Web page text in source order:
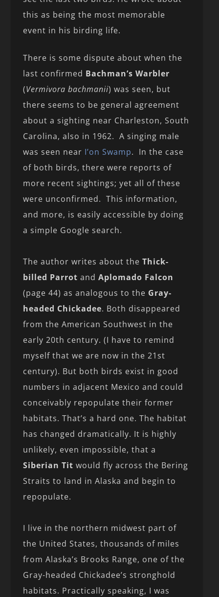
this as being the most memorable
event in his birding life.
There is some dispute about when the
last confirmed Bachman’s Warbler
(Vermivora bachmanii) was seen, but
there seems to be general agreement
about a sighting near Charleston, South
Carolina, also in 1962. A singing male
was seen near I’on Swamp. In the case
of both birds, there were reports of
more recent sightings; yet all of these
were unconfirmed. This information,
and more, is easily accessible by doing
a simple Google search.
The author writes about theThick-
billed Parrot andAplomado Falcon
(page 44) as analogous to the Gray-
headed Chickadee. Both disappeared
from the American Southwest in the
early 20th century. (I have to remind
myself that we are now in the 21st
century). But both birds exist in good
numbers in adjacent Mexico and could
conceivably repopulate their former
habitats. That’s a hard one. The habitat
has changed dramatically. It is highly
unlikely, even impossible, that a
Siberian Tit would fly across the Bering
Straits to land in Alaska and begin to
repopulate.
I live in the northern midwest part of
the United States, thousands of miles
from Alaska’s Brooks Range, one of the
Gray-headed Chickadee’s stronghold
habitats. Practically speaking, I was